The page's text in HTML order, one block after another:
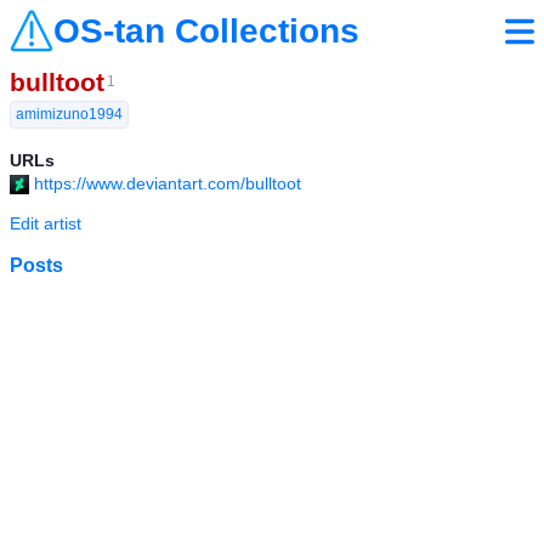
OS-tan Collections
bulltoot 1
amimizuno1994
URLs
https://www.deviantart.com/bulltoot
Edit artist
Posts